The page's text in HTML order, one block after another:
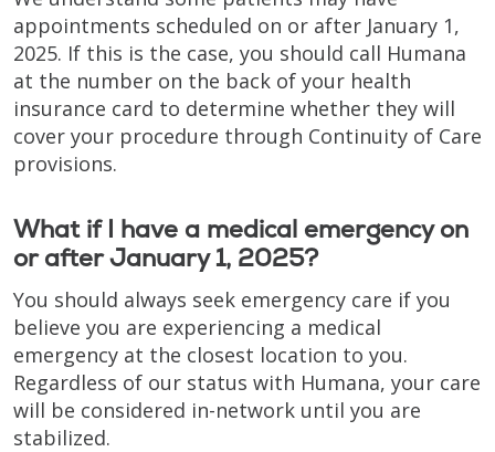
appointments scheduled on or after January 1,
2025. If this is the case, you should call Humana
at the number on the back of your health
insurance card to determine whether they will
cover your procedure through Continuity of Care
provisions.
What if I have a medical emergency on
or after January 1, 2025?
You should always seek emergency care if you
believe you are experiencing a medical
emergency at the closest location to you.
Regardless of our status with Humana, your care
will be considered in-network until you are
stabilized.